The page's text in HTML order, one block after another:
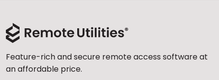
Feature-rich and secure remote access software at
an affordable price.